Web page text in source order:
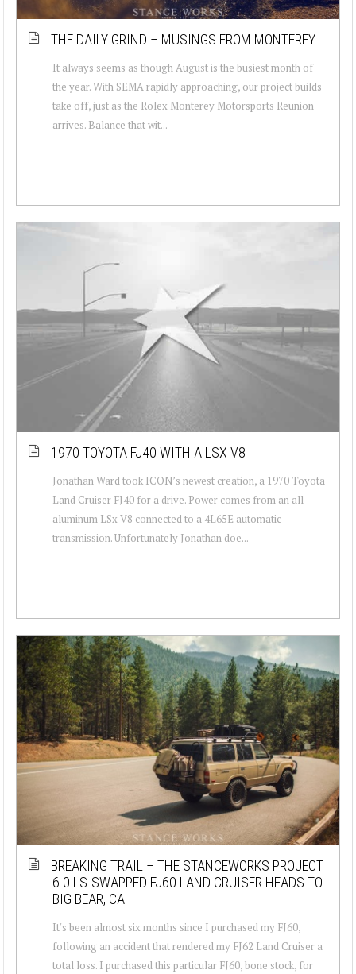
THE DAILY GRIND – MUSINGS FROM MONTEREY
It always seems as though August is the busiest month of
the year. With SEMA rapidly approaching, our project builds
take off, just as the Rolex Monterey Motorsports Reunion
arrives. Balance that wit...
1970 TOYOTA FJ40 WITH A LSX V8
Jonathan Ward took ICON’s newest creation, a 1970 Toyota
Land Cruiser FJ40 for a drive. Power comes from an all-
aluminum LSx V8 connected to a 4L65E automatic
transmission. Unfortunately Jonathan doe...
BREAKING TRAIL – THE STANCEWORKS PROJECT
6.0 LS-SWAPPED FJ60 LAND CRUISER HEADS TO
BIG BEAR, CA
It's been almost six months since I purchased my FJ60,
following an accident that rendered my FJ62 Land Cruiser a
total loss. I purchased this particular FJ60, bone stock, for